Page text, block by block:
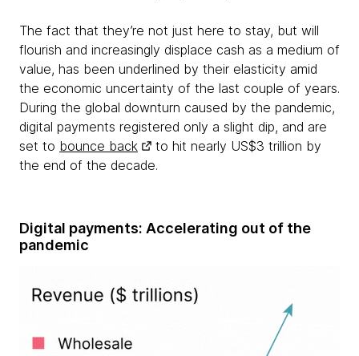
The fact that they’re not just here to stay, but will
flourish and increasingly displace cash as a medium of
value, has been underlined by their elasticity amid
the economic uncertainty of the last couple of years.
During the global downturn caused by the pandemic,
digital payments registered only a slight dip, and are
set to bounce back
to hit nearly US$3 trillion by
the end of the decade.
Digital payments: Accelerating out of the
pandemic